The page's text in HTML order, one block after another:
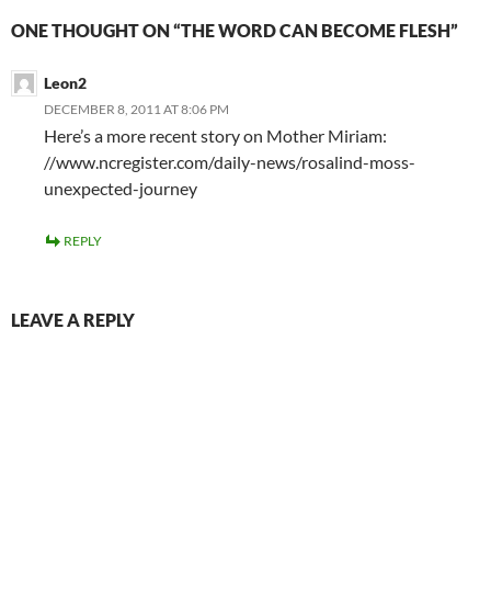
ONE THOUGHT ON “THE WORD CAN BECOME FLESH”
Leon2
DECEMBER 8, 2011 AT 8:06 PM
Here’s a more recent story on Mother Miriam:
//www.ncregister.com/daily-news/rosalind-moss-
unexpected-journey
REPLY
LEAVE A REPLY